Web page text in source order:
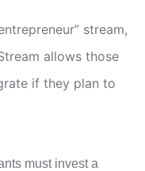
stream,
allows those
if they plan to
must invest a